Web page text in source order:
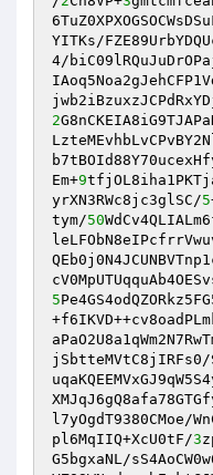
YITKs/
4/
2
Em+9
yrXN3RWc8jc3glSC/5
tym/50
5
jSbtteMVtC8jIRFs0/
l7yOgdT9380CMoe/
pl6MqIIQ+XcU0tF/3
G5bgxaNL/